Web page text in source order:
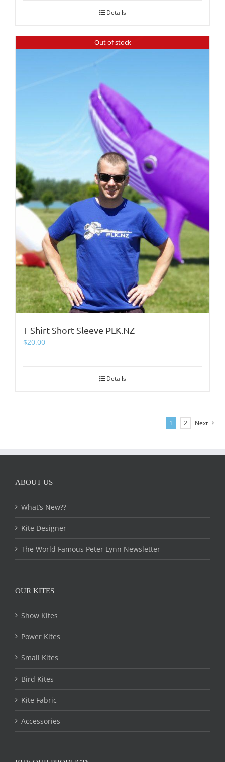
Details
Out of stock
T Shirt Short Sleeve PLK.NZ
$20.00
Details
1 2 Next
ABOUT US
What’s New??
Kite Designer
The World Famous Peter Lynn Newsletter
OUR KITES
Show Kites
Power Kites
Small Kites
Bird Kites
Kite Fabric
Accessories